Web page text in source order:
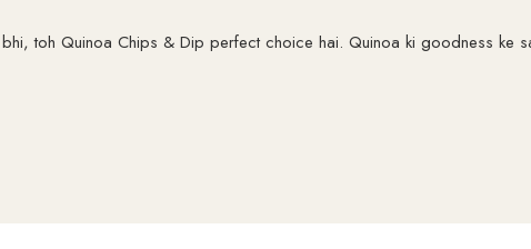
toh Quinoa Chips & Dip perfect choice hai. Quinoa ki goodness ke